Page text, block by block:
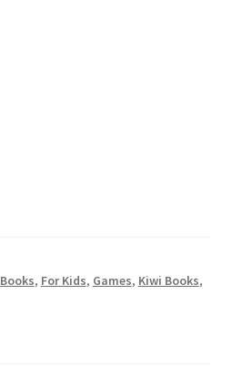
Books, For Kids, Games, Kiwi Books,